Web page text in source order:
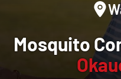
Mosquito